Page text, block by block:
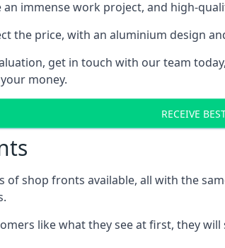
immense work project, and high-
the price, with an aluminium design
get in touch with our team
money.
RECEIVE
of shop fronts available, all with the
like what they see at first, they